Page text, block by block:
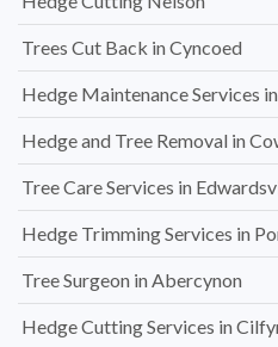
Trees Cut Back in Cyncoed
Hedge Maintenance Services
Hedge and Tree Removal in
Tree Care Services in
Hedge Trimming Services in
Tree Surgeon in Abercynon
Hedge Cutting Services in